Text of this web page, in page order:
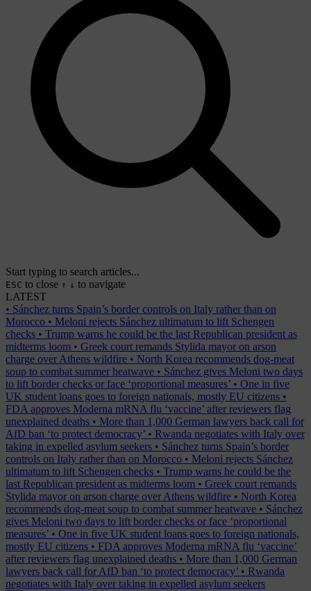
Start typing to search articles...
ESC to close ↑ ↓ to navigate
LATEST
• Sánchez turns Spain’s border controls on Italy rather than on
Morocco • Meloni rejects Sánchez ultimatum to lift Schengen
checks • Trump warns he could be the last Republican president as
midterms loom • Greek court remands Stylida mayor on arson
charge over Athens wildfire • North Korea recommends dog-meat
soup to combat summer heatwave • Sánchez gives Meloni two days
to lift border checks or face ‘proportional measures’ • One in five
UK student loans goes to foreign nationals, mostly EU citizens •
FDA approves Moderna mRNA flu ‘vaccine’ after reviewers flag
unexplained deaths • More than 1,000 German lawyers back call for
AfD ban ‘to protect democracy’ • Rwanda negotiates with Italy over
taking in expelled asylum seekers • Sánchez turns Spain’s border
controls on Italy rather than on Morocco • Meloni rejects Sánchez
ultimatum to lift Schengen checks • Trump warns he could be the
last Republican president as midterms loom • Greek court remands
Stylida mayor on arson charge over Athens wildfire • North Korea
recommends dog-meat soup to combat summer heatwave • Sánchez
gives Meloni two days to lift border checks or face ‘proportional
measures’ • One in five UK student loans goes to foreign nationals,
mostly EU citizens • FDA approves Moderna mRNA flu ‘vaccine’
after reviewers flag unexplained deaths • More than 1,000 German
lawyers back call for AfD ban ‘to protect democracy’ • Rwanda
negotiates with Italy over taking in expelled asylum seekers